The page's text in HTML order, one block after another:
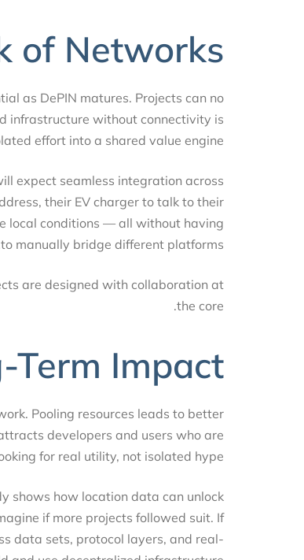
of Networks
as DePIN matures. Projects can no
infrastructure without connectivity is
effort into a shared value engine.
expect seamless integration across
their EV charger to talk to their
local conditions — all without having
to manually bridge different platforms.
are designed with collaboration at
the core.
Term Impact
Pooling resources leads to better
attracts developers and users who are
looking for real utility, not isolated hype.
shows how location data can unlock
if more projects followed suit. If
data sets, protocol layers, and real-